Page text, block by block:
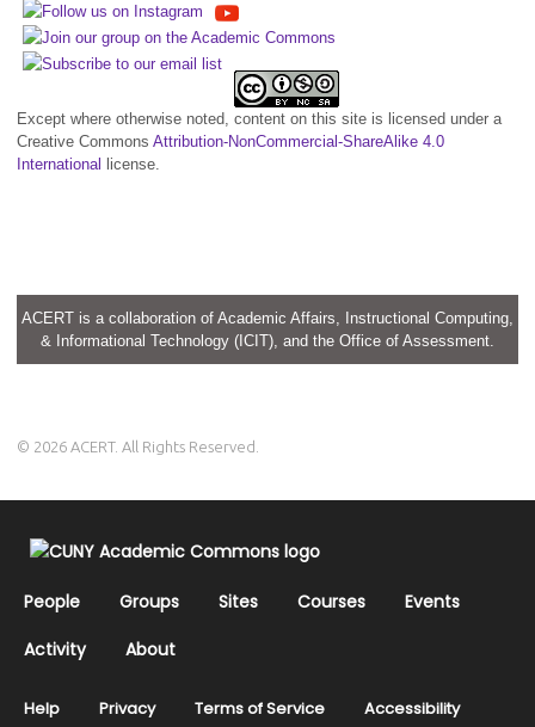
Except where otherwise noted, content on this site is licensed under a
Creative Commons Attribution-NonCommercial-ShareAlike 4.0
International
license.
ACERT is a collaboration of Academic Affairs, Instructional Computing,
& Informational Technology (ICIT), and the Office of Assessment.
© 2026 ACERT. All Rights Reserved.
People Groups Sites Courses
Events
Activity
About
Help Privacy Terms of Service Accessibility